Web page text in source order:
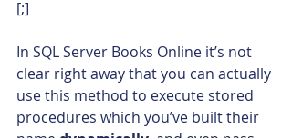
[;]
In SQL Server Books Online it’s not
clear right away that you can actually
use this method to execute stored
procedures which you’ve built their